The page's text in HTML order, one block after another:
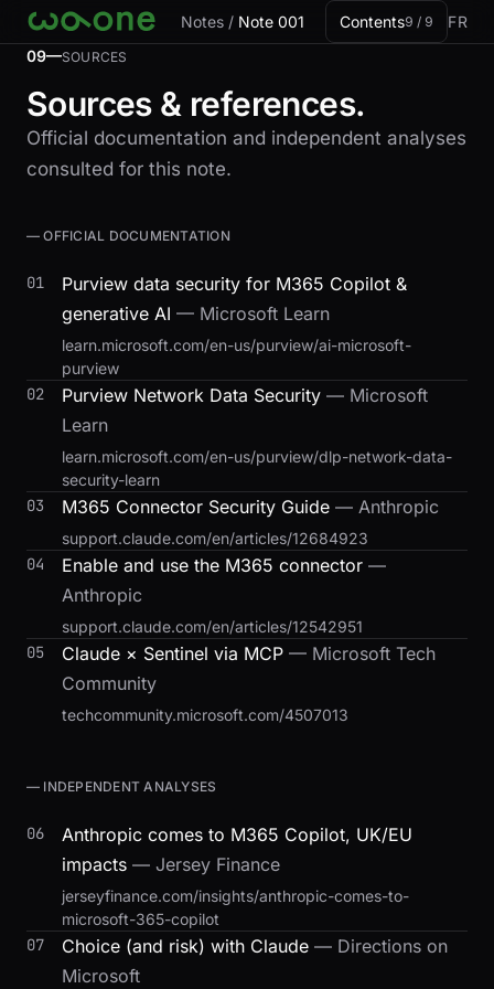
Skip to card Notes / Note 001 Contents9 / 9
FR
09—SOURCES
Sources & references.
Official documentation and independent analyses
consulted for this note.
— OFFICIAL DOCUMENTATION
01
Purview data security for M365 Copilot &
generative AI — Microsoft Learn
learn.microsoft.com/en-us/purview/ai-microsoft-
purview
02 Purview Network Data Security — Microsoft
Learn
learn.microsoft.com/en-us/purview/dlp-network-data-
security-learn
03 M365 Connector Security Guide — Anthropic
support.claude.com/en/articles/12684923
04 Enable and use the M365 connector —
Anthropic
support.claude.com/en/articles/12542951
05 Claude × Sentinel via MCP — Microsoft Tech
Community
techcommunity.microsoft.com/4507013
— INDEPENDENT ANALYSES
06
Anthropic comes to M365 Copilot, UK/EU
impacts — Jersey Finance
jerseyfinance.com/insights/anthropic-comes-to-
microsoft-365-copilot
07 Choice (and risk) with Claude — Directions on
Microsoft